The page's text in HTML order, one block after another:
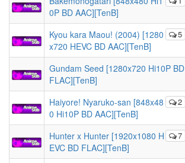
0P BD AAC][TenB]
5
Kyou kara Maou! (2004) [1280
x720 HEVC BD AAC][TenB]
Gundam Seed [1280x720 Hi10P BD
FLAC][TenB]
2
Haiyore! Nyaruko-san [848x48
0 Hi10P BD AAC][TenB]
7
Hunter x Hunter [1920x1080 H
EVC BD FLAC][TenB]